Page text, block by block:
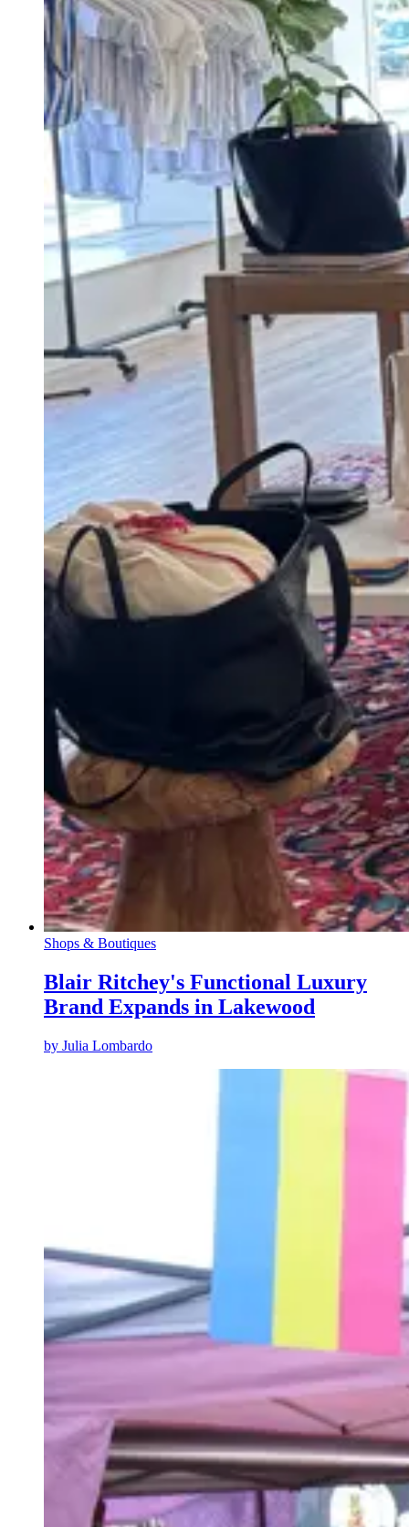
Shops & Boutiques
Blair Ritchey's Functional Luxury
Brand Expands in Lakewood
by Julia Lombardo